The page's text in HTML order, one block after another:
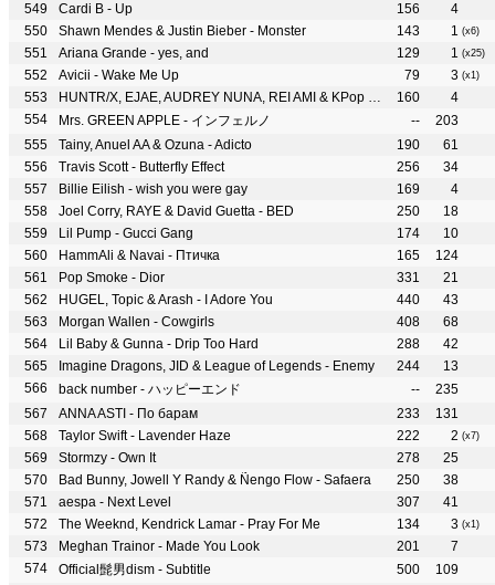
Cardi B - Up
156
4
Shawn Mendes & Justin Bieber - Monster
143 1 (x6)
Ariana Grande - yes, and 129 1 (x25)
Avicii - Wake Me Up 79 3 (x1)
HUNTR/X, EJAE, AUDREY NUNA, REI AMI & KPop Demon Hunters Cast - How It’s Done 160
4
Mrs. GREEN APPLE - インフェルノ
--
203
Tainy, Anuel AA & Ozuna - Adicto
190
61
Travis Scott - Butterfly Effect
256
34
Billie Eilish - wish you were gay
169
4
Joel Corry, RAYE & David Guetta - BED
250
18
Lil Pump - Gucci Gang
174
10
HammAli & Navai - Птичка
165
124
Pop Smoke - Dior
331
21
HUGEL, Topic & Arash - I Adore You
440
43
Morgan Wallen - Cowgirls
408
68
Lil Baby & Gunna - Drip Too Hard
288
42
Imagine Dragons, JID & League of Legends - Enemy
244
13
back number - ハッピーエンド
--
235
ANNA ASTI - По барам
233
131
Taylor Swift - Lavender Haze
222 2 (x7)
Stormzy - Own It 278
25
Bad Bunny, Jowell Y Randy & Ñengo Flow - Safaera
250
38
aespa - Next Level
307
41
The Weeknd, Kendrick Lamar - Pray For Me
134 3 (x1)
Meghan Trainor - Made You Look 201
7
Official髭男dism - Subtitle
500
109